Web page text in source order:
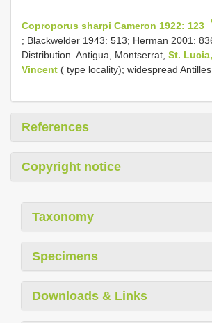
Coproporus sharpi Cameron 1922: 123
; Blackwelder 1943: 513; Herman 2001:
Distribution. Antigua, Montserrat, St.
Vincent ( type locality); widespread
References
Copyright notice
Taxonomy
Specimens
Downloads & Links